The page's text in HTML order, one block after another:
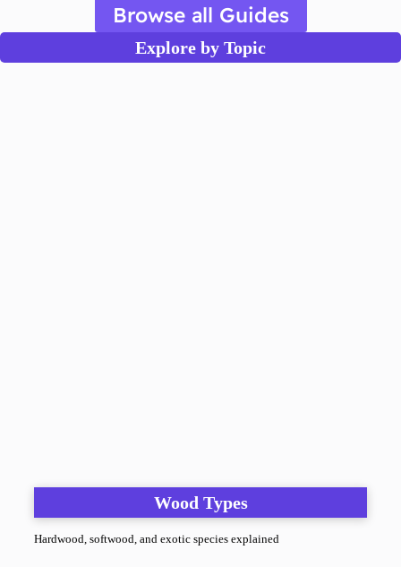
Browse all Guides
Explore by Topic
Wood Types
Hardwood, softwood, and exotic species explained